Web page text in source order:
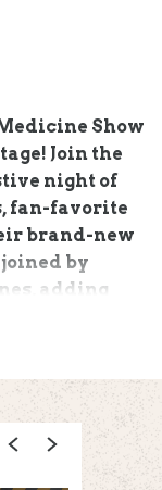
Show
Join the
night of
fan-favorite
brand-new
by
adding
start busking
York state
energy and